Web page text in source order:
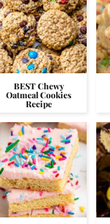
BEST Chewy
Oatmeal Cookies
Recipe